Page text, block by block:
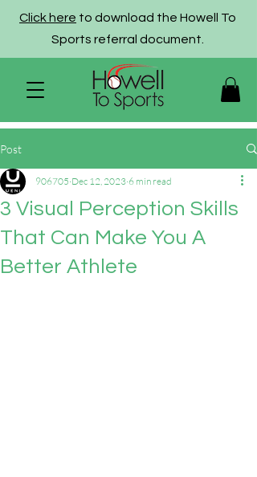
Click here to download the Howell To
Sports referral document.
Post
3 Visual Perception Skills
That Can Make You A
Better Athlete
906705 Dec 12, 2023 6 min read